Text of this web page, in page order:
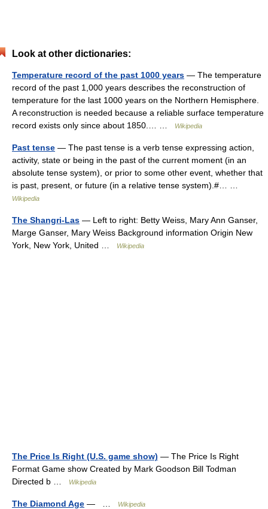
Look at other dictionaries:
Temperature record of the past 1000 years — The temperature
record of the past 1,000 years describes the reconstruction of
temperature for the last 1000 years on the Northern Hemisphere.
A reconstruction is needed because a reliable surface temperature
record exists only since about 1850.… …
Wikipedia
Past tense — The past tense is a verb tense expressing action,
activity, state or being in the past of the current moment (in an
absolute tense system), or prior to some other event, whether that
is past, present, or future (in a relative tense system).#… …
Wikipedia
The Shangri-Las — Left to right: Betty Weiss, Mary Ann Ganser,
Marge Ganser, Mary Weiss Background information Origin New
York, New York, United …
Wikipedia
The Price Is Right (U.S. game show) — The Price Is Right
Format Game show Created by Mark Goodson Bill Todman
Directed b …
Wikipedia
The Diamond Age — … Wikipedia